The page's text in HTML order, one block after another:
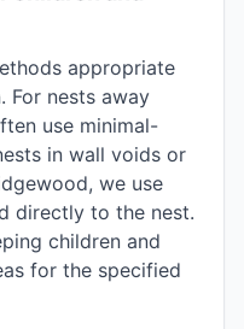
appropriate
For nests away
use minimal-
in wall voids or
we use
directly to the nest.
children and
for the specified